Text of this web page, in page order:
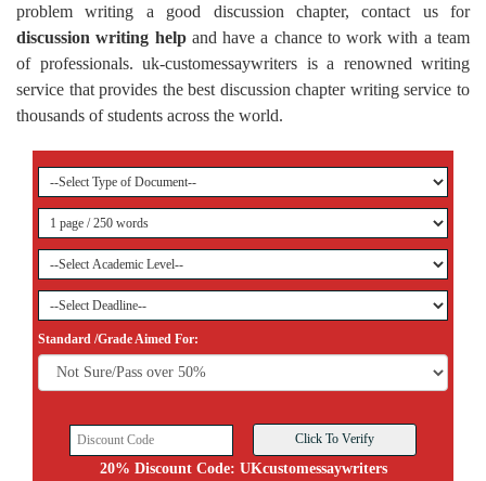
problem writing a good discussion chapter, contact us for
discussion writing helpand have a chance to work with a team
of professionals. uk-customessaywriters is a renowned writing
service that provides the best discussion chapter writing service to
thousands of students across the world.
Standard /Grade Aimed For:
20% Discount Code: UKcustomessaywriters